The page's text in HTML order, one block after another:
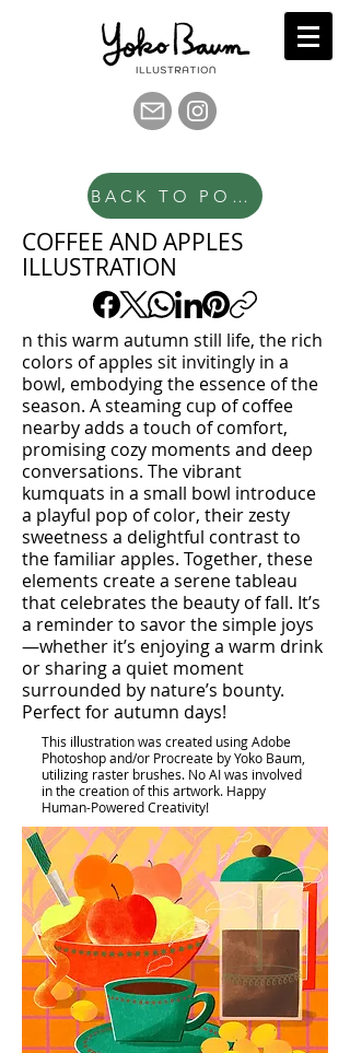
BACK TO PORTFOLIO
COFFEE AND APPLES
ILLUSTRATION
n this warm autumn still life, the rich
colors of apples sit invitingly in a
bowl, embodying the essence of the
season. A steaming cup of coffee
nearby adds a touch of comfort,
promising cozy moments and deep
conversations. The vibrant
kumquats in a small bowl introduce
a playful pop of color, their zesty
sweetness a delightful contrast to
the familiar apples. Together, these
elements create a serene tableau
that celebrates the beauty of fall. It’s
a reminder to savor the simple joys
—whether it’s enjoying a warm drink
or sharing a quiet moment
surrounded by nature’s bounty.
Perfect for autumn days!
This illustration was created using Adobe
Photoshop and/or Procreate by Yoko Baum,
utilizing raster brushes. No AI was involved
in the creation of this artwork. Happy
Human-Powered Creativity!